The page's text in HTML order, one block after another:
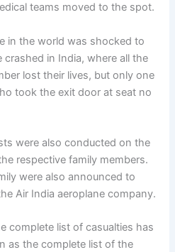
teams moved to the spot.
in the world was shocked to
crashed in India, where all the
lost their lives, but only one
took the exit door at seat no
were also conducted on the
respective family members.
were also announced to
Air India aeroplane company.
complete list of casualties has
as the complete list of the